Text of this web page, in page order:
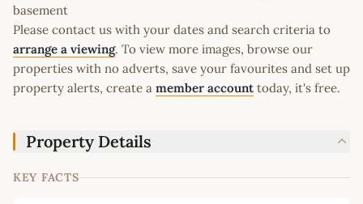
basement
Please contact us with your dates and search criteria to
arrange a viewing. To view more images, browse our
properties with no adverts, save your favourites and set up
property alerts, create a member account today, it's free.
Property Details
KEY FACTS